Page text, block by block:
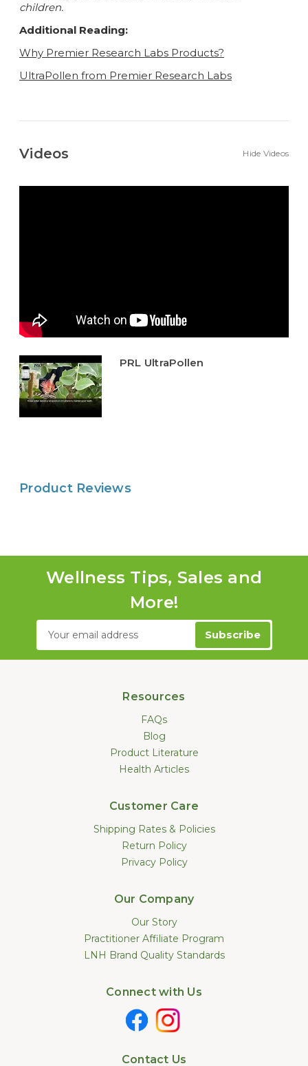
children.
Additional Reading:
Why Premier Research Labs Products?
UltraPollen from Premier Research Labs
Videos Hide Videos
PRL UltraPollen
Product Reviews
Wellness Tips, Sales and
More!
Email
Resources
FAQs
Blog
Product Literature
Health Articles
Customer Care
Shipping Rates & Policies
Return Policy
Privacy Policy
Our Company
Our Story
Practitioner Affiliate Program
LNH Brand Quality Standards
Connect with Us
Contact Us